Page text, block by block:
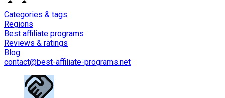
Categories & tags
Regions
Best affiliate programs
Reviews & ratings
Blog
contact@best-affiliate-programs.net